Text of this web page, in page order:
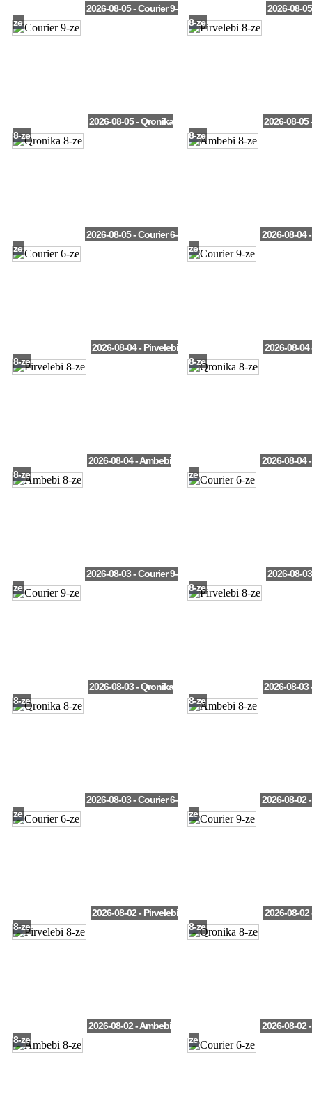
2026-08-05 - Courier 9-
ze
2026-08-
8-ze
2026-08-05 - Qronika
8-ze
2026-08-05
8-ze
2026-08-05 - Courier 6-
ze
2026-08-04
ze
2026-08-04 - Pirvelebi
8-ze
2026-08-
8-ze
2026-08-04 - Ambebi
8-ze
2026-08-04
ze
2026-08-03 - Courier 9-
ze
2026-08-
8-ze
2026-08-03 - Qronika
8-ze
2026-08-03
8-ze
2026-08-03 - Courier 6-
ze
2026-08-02
ze
2026-08-02 - Pirvelebi
8-ze
2026-08-
8-ze
2026-08-02 - Ambebi
8-ze
2026-08-02
ze